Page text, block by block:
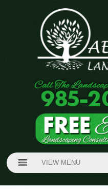
VIEW MENU